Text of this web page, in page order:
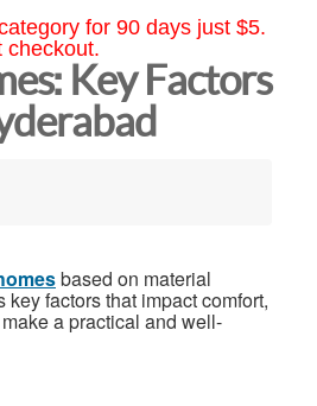
for 90 days just $5.
checkout.
Key Factors
based on material
factors that impact comfort,
a practical and well-